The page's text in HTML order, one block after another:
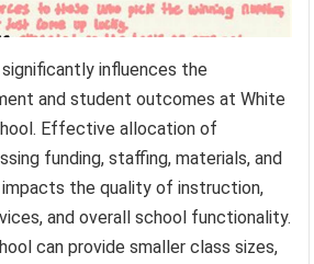
influences the
and student outcomes at White
Effective allocation of
funding, staffing, materials, and
the quality of instruction,
and overall school functionality.
can provide smaller class sizes,